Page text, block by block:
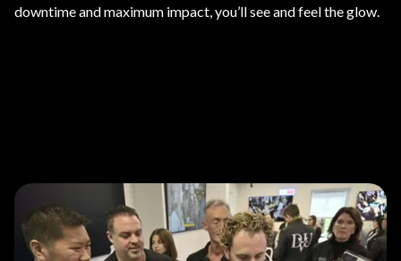
downtime and maximum impact, you’ll see and feel the glow.